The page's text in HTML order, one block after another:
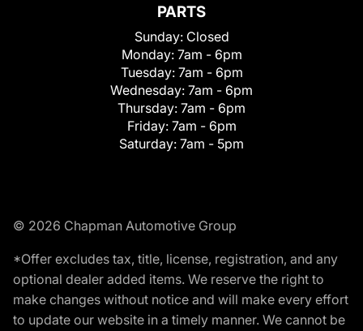
PARTS
Sunday: Closed
Monday: 7am - 6pm
Tuesday: 7am - 6pm
Wednesday: 7am - 6pm
Thursday: 7am - 6pm
Friday: 7am - 6pm
Saturday: 7am - 5pm
© 2026 Chapman Automotive Group
*Offer excludes tax, title, license, registration, and any
optional dealer added items. We reserve the right to
make changes without notice and will make every effort
to update our website in a timely manner. We cannot be